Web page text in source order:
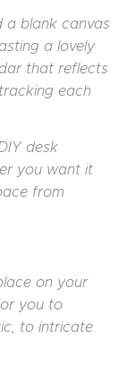
a blank canvas
a lovely
that reflects
each
desk
you want it
from
on your
you to
to intricate